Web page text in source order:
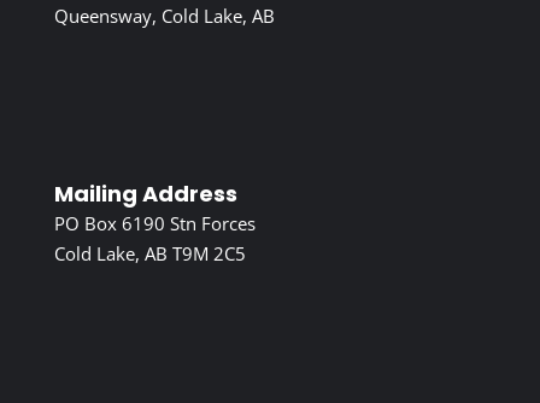
Queensway, Cold Lake, AB
Mailing Address
PO Box 6190 Stn Forces
Cold Lake, AB T9M 2C5